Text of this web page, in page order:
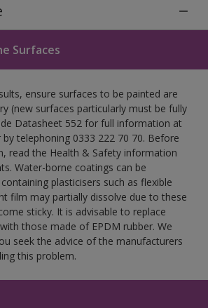
Surfaces
ensure surfaces to be painted are
(new surfaces particularly must be fully
Datasheet 552 for full information at
telephoning 0333 222 70 70. Before
read the Health & Safety information
Water-borne coatings can be
plasticisers such as flexible
film may partially dissolve due to these
sticky. It is advisable to replace
those made of EPDM rubber. We
seek the advice of the manufacturers
this problem.